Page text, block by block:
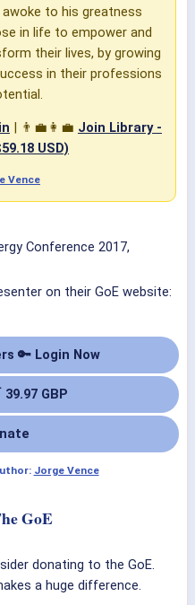
to his greatness
in life to empower and
their lives, by growing
in their professions
| 👨‍💼👩‍💼 Join Library -
USD)
Vence
Conference 2017,
on their GoE website:
🔑 Login Now
GBP
Jorge Vence
GoE
donating to the GoE.
a huge difference.